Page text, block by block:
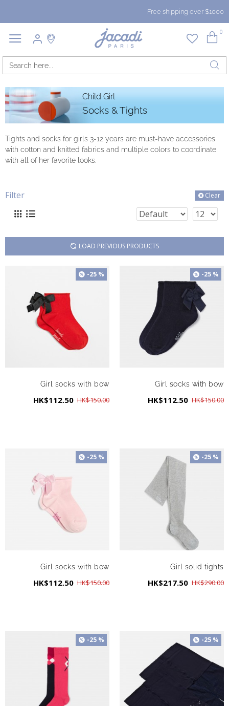
Free shipping over $1000
0
Child Girl
Socks & Tights
Tights and socks for girls 3-12 years are must-have accessories
with cotton and knitted fabrics and multiple colors to coordinate
with all of her favorite looks.
Filter Clear
LOAD PREVIOUS PRODUCTS
-25 %
Girl socks with bow
HK$112.50 HK$150.00
-25 %
Girl socks with bow
HK$112.50 HK$150.00
-25 %
Girl socks with bow
HK$112.50 HK$150.00
-25 %
Girl solid tights
HK$217.50 HK$290.00
-25 % -25 %